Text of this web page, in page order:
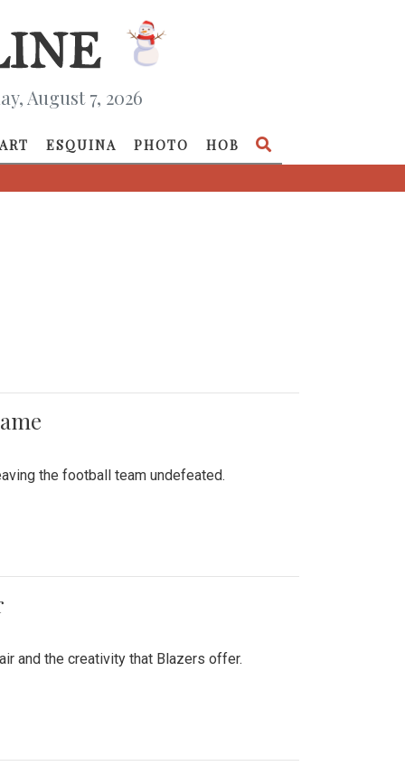
August 7, 2026
ART ESQUINA PHOTO HOB
the football team undefeated.
and the creativity that Blazers offer.